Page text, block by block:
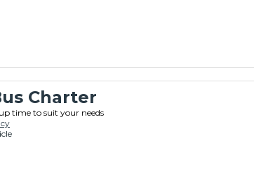
Charter
time to suit your needs